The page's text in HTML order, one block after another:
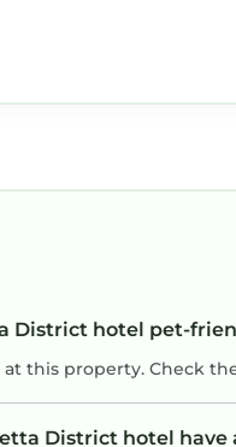
District hotel pet-
this property. Check
District hotel have